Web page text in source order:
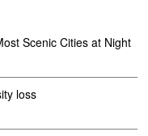
Scenic Cities at Night
loss